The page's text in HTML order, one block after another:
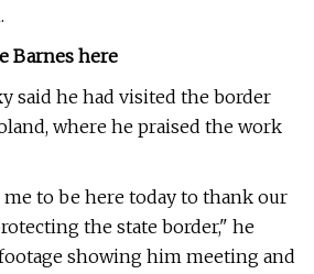
Barnes here
said he had visited the border
where he praised the work
to be here today to thank our
the state border," he
showing him meeting and